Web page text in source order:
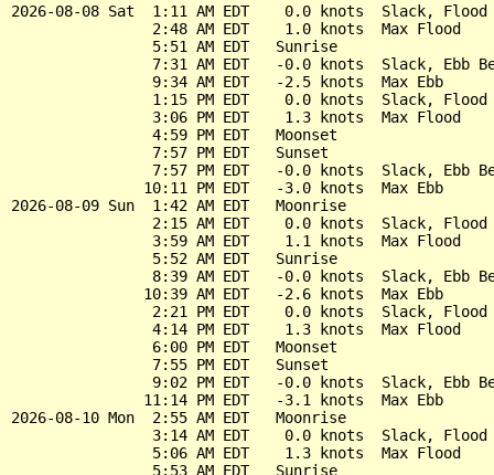
2026-08-08 Sat  1:11 AM EDT    0.0 knots  Slack, Flood
                2:48 AM EDT    1.0 knots  Max Flood
                5:51 AM EDT   Sunrise
7:31 AM EDT   -0.0 knots  Slack, Ebb
                9:34 AM EDT   -2.5 knots  Max Ebb
1:15 PM EDT    0.0 knots  Slack, Flood
                3:06 PM EDT    1.3 knots  Max Flood
                4:59 PM EDT   Moonset
                7:57 PM EDT   Sunset
7:57 PM EDT   -0.0 knots  Slack, Ebb
               10:11 PM EDT   -3.0 knots  Max Ebb
2026-08-09 Sun  1:42 AM EDT   Moonrise
2:15 AM EDT    0.0 knots  Slack, Flood
                3:59 AM EDT    1.1 knots  Max Flood
                5:52 AM EDT   Sunrise
8:39 AM EDT   -0.0 knots  Slack, Ebb
               10:39 AM EDT   -2.6 knots  Max Ebb
2:21 PM EDT    0.0 knots  Slack, Flood
                4:14 PM EDT    1.3 knots  Max Flood
                6:00 PM EDT   Moonset
                7:55 PM EDT   Sunset
9:02 PM EDT   -0.0 knots  Slack, Ebb
               11:14 PM EDT   -3.1 knots  Max Ebb
2026-08-10 Mon  2:55 AM EDT   Moonrise
3:14 AM EDT    0.0 knots  Slack, Flood
                5:06 AM EDT    1.3 knots  Max Flood
                5:53 AM EDT   Sunrise